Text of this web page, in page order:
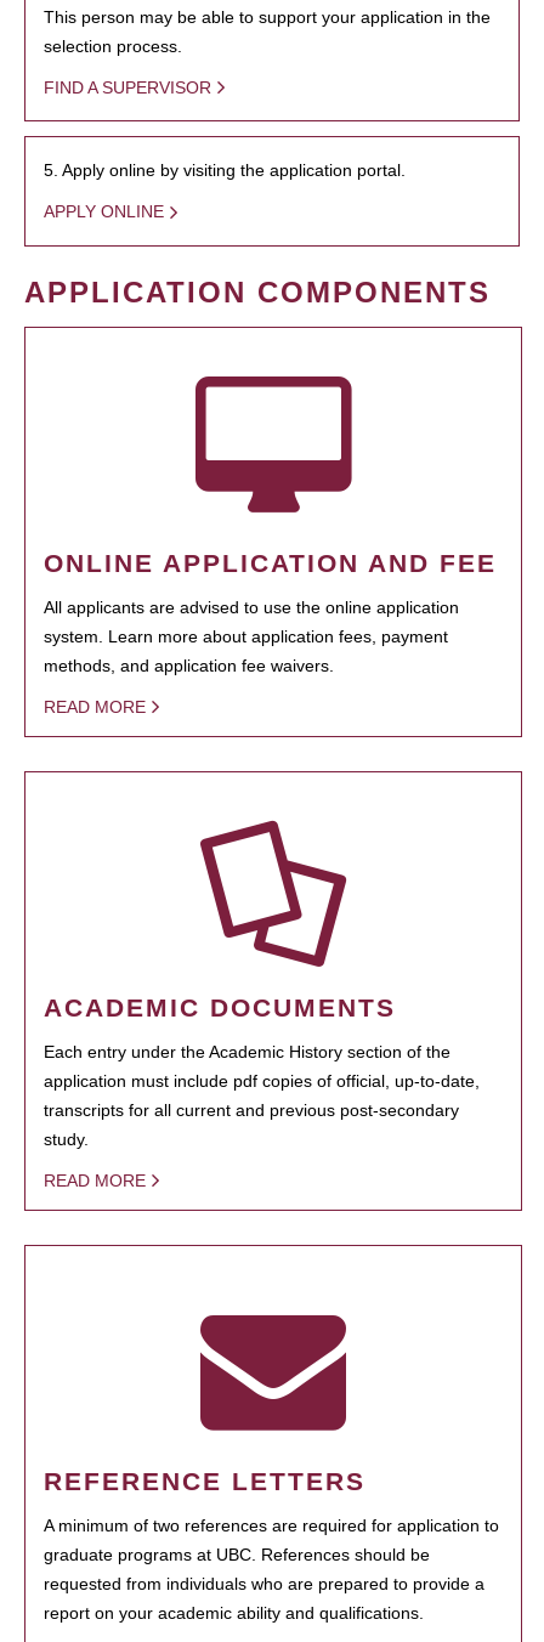
This person may be able to support your application in the
selection process.
FIND A SUPERVISOR
5. Apply online by visiting the application portal.
APPLY ONLINE
APPLICATION COMPONENTS
ONLINE APPLICATION AND FEE
All applicants are advised to use the online application
system. Learn more about application fees, payment
methods, and application fee waivers.
READ MORE
ACADEMIC DOCUMENTS
Each entry under the Academic History section of the
application must include pdf copies of official, up-to-date,
transcripts for all current and previous post-secondary
study.
READ MORE
REFERENCE LETTERS
A minimum of two references are required for application to
graduate programs at UBC. References should be
requested from individuals who are prepared to provide a
report on your academic ability and qualifications.